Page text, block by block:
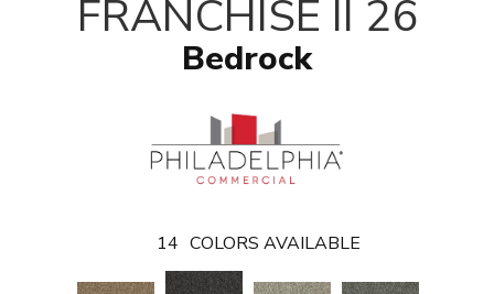
FRANCHISE II 26
Bedrock
14 COLORS AVAILABLE